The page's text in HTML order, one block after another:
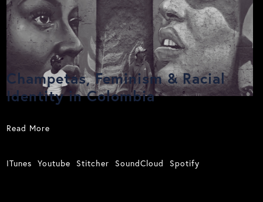
Champetas, Feminism & Racial
Identity in Colombia
Read More
ITunes Youtube Stitcher SoundCloud Spotify